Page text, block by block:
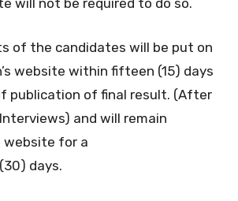
will not be required to do so.
of the candidates will be put on
website within fifteen (15) days
publication of final result. (After
and will remain
website for a
days.